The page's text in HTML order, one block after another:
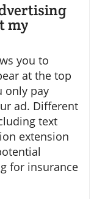
my
you to
at the top
only pay
ad. Different
text
extension
for insurance